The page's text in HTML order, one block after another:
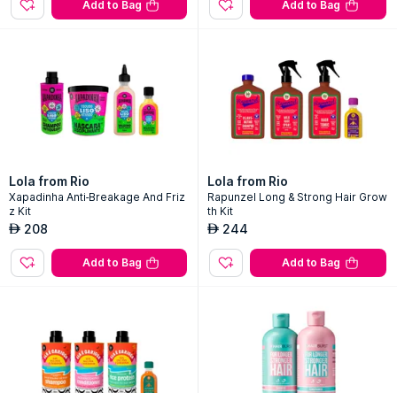
Add to Bag Add to Bag
Lola from Rio
Xapadinha Anti-Breakage And Friz
z Kit
AED 208
Add to Bag
Lola from Rio
Rapunzel Long & Strong Hair Grow
th Kit
AED 244
Add to Bag